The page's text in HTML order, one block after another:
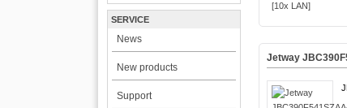
SERVICE
News
New products
Support
Jetway